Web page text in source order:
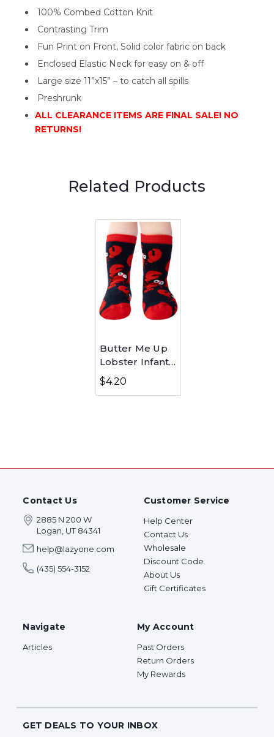
Related Products
Butter Me Up
Lobster Infant
Sock
$4.20
100% Combed Cotton Knit
Contrasting Trim
Fun Print on Front, Solid color fabric on back
Enclosed Elastic Neck for easy on & off
Large size 11”x15” – to catch all spills
Preshrunk
ALL CLEARANCE ITEMS ARE FINAL SALE! NO
RETURNS!
Contact Us
2885 N 200 W
Logan, UT 84341
help@lazyone.com
(435) 554-3152
Customer Service
Help Center
Contact Us
Wholesale
Discount Code
About Us
Gift Certificates
Navigate
Articles
My Account
Past Orders
Return Orders
My Rewards
GET DEALS TO YOUR INBOX